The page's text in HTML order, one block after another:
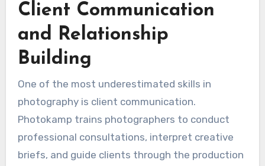
Client Communication
and Relationship
Building
One of the most underestimated skills in
photography is client communication.
Photokamp trains photographers to conduct
professional consultations, interpret creative
briefs, and guide clients through the production